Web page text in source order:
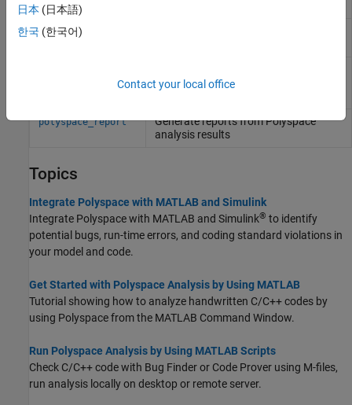
polyspaceroot
polyspaceBugFinder
workspace, or options file from build
polyspace_report Generate reports fromPolyspace
analysis results
Topics
Integrate Polyspace with MATLAB and Simulink
Integrate Polyspace with MATLAB and Simulink® to identify
potential bugs, run-time errors, and coding standard violations in
your model and code.
Get Started with Polyspace Analysis by Using MATLAB
Tutorial showing how to analyze handwritten C/C++ codes by
using Polyspace from the MATLAB Command Window.
Run Polyspace Analysis by Using MATLAB Scripts
Check C/C++ code with Bug Finder or Code Prover using M-files,
run analysis locally on desktop or remote server.
日本 (日本語)
한국 (한국어)
Contact your local office